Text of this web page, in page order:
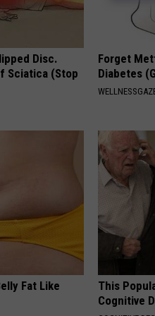
Disc.
Sciatica (Stop
Forget
Diabetes
Fat Like
This
Cognitive